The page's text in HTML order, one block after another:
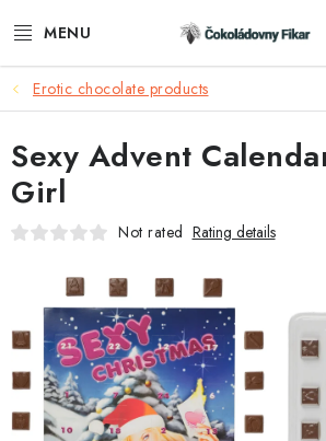
E-SHOP
PROMOTIONAL PRODUCTS
INFORMACE
AKTUALITY
CONTACTS
FUNKČNÍ ČOKOLÁDA
Erotic chocolate products
Sexy Advent
Girl
Not rated Rating details